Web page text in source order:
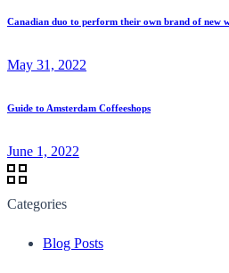
Canadian duo to perform their own brand of new
May 31, 2022
Guide to Amsterdam Coffeeshops
June 1, 2022
Categories
Blog Posts